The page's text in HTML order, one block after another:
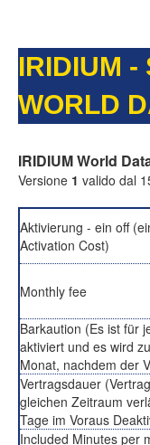
IRIDIUM -
WORLD
IRIDIUM World
Versione 1 valido dal
Aktivierung - ein off
Activation Cost)
Monthly fee
Barkaution (Es ist für
aktiviert und es wird
Monat, nachdem der
Vertragsdauer
gleichen Zeitraum
Tage im Voraus
Included Minutes per